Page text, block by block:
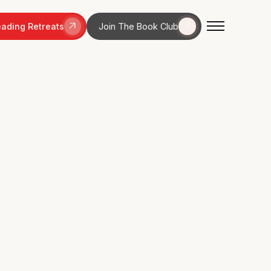
Retreats Join The Book Club